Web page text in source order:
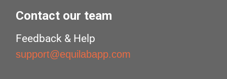
Contact our team
Feedback & Help
support@equilabapp.com